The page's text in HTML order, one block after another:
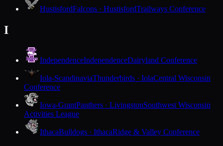
HustisfordFalcons · HustisfordTrailways Conference
I
IndependenceIndependenceDairyland Conference
Iola-ScandinaviaThunderbirds · IolaCentral Wisconsin
Conference
Iowa-GrantPanthers · LivingstonSouthwest Wisconsin
Activities League
IthacaBulldogs · IthacaRidge & Valley Conference